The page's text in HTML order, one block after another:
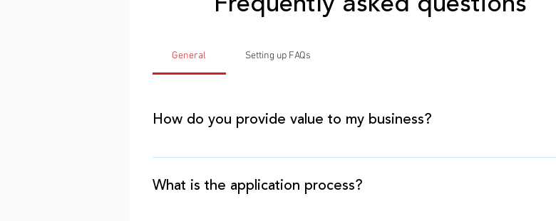
Frequently asked questions
General Setting up FAQs
How do you provide value to my business?
As entrepreneurs, we understand that you need enough working
and beyond. The approval requirements for our lending programs
What is the application process?